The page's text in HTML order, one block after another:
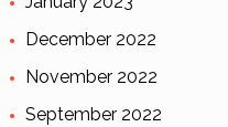
December 2022
November 2022
September 2022